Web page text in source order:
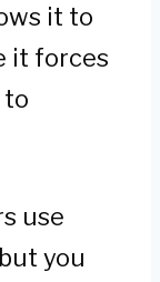
it to
it forces
to
use
you